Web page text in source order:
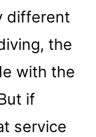
different
the
with the
if
service